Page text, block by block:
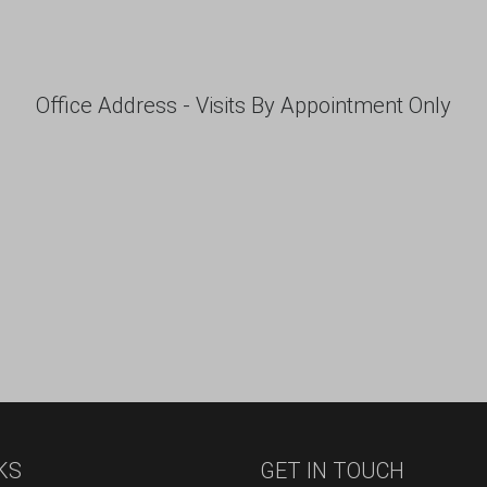
Office Address - Visits By Appointment Only
GET IN TOUCH